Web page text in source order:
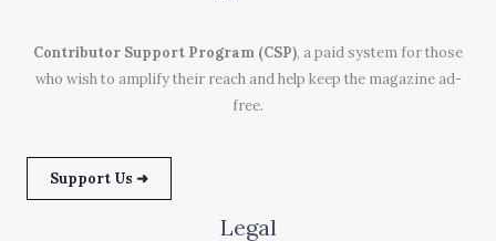
Contributor Support Program (CSP), a paid system for those
who wish to amplify their reach and help keep the magazine ad-
free.
Support Us ➜
Legal